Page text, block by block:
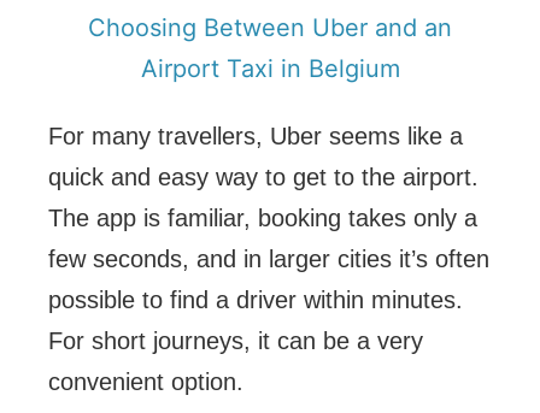
Choosing Between Uber and an
Airport Taxi in Belgium
For many travellers, Uber seems like a
quick and easy way to get to the airport.
The app is familiar, booking takes only a
few seconds, and in larger cities it’s often
possible to find a driver within minutes.
For short journeys, it can be a very
convenient option.